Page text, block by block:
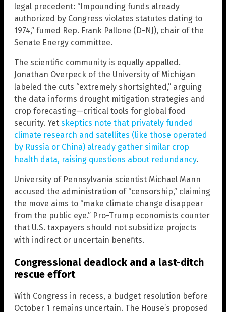
legal precedent: “Impounding funds already
authorized by Congress violates statutes dating to
1974,” fumed Rep. Frank Pallone (D-NJ), chair of the
Senate Energy committee.
The scientific community is equally appalled.
Jonathan Overpeck of the University of Michigan
labeled the cuts “extremely shortsighted,” arguing
the data informs drought mitigation strategies and
crop forecasting—critical tools for global food
security. Yet skeptics note that privately funded
climate research and satellites (like those operated
by Russia or China) already gather similar crop
health data, raising questions about redundancy.
University of Pennsylvania scientist Michael Mann
accused the administration of “censorship,” claiming
the move aims to “make climate change disappear
from the public eye.” Pro-Trump economists counter
that U.S. taxpayers should not subsidize projects
with indirect or uncertain benefits.
Congressional deadlock and a last-ditch
rescue effort
With Congress in recess, a budget resolution before
October 1 remains uncertain. The House’s proposed